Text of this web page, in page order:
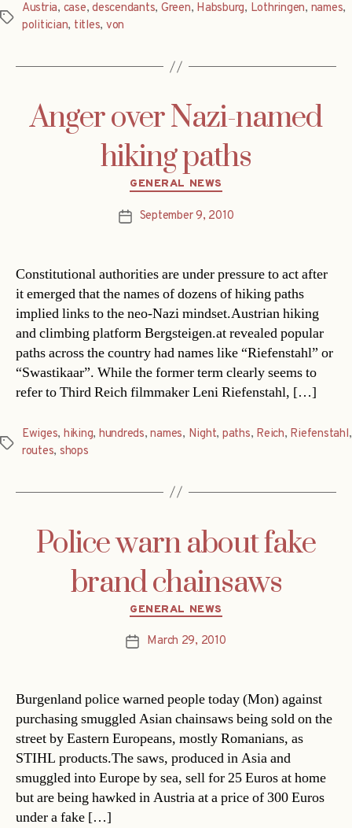
Tags
Austria, case,descendants, Green, Habsburg, Lothringen, names,
politician, titles, von
Anger over Nazi-named
hiking paths
Categories
GENERAL NEWS
PostSeptember 9, 2010
Constitutional authorities are under pressure to act after
it emerged that the names of dozens of hiking paths
implied links to the neo-Nazi mindset.Austrian hiking
and climbing platform Bergsteigen.at revealed popular
paths across the country had names like “Riefenstahl” or
“Swastikaar”. While the former term clearly seems to
refer to Third Reich filmmaker Leni Riefenstahl, […]
Tags
Ewiges, hiking, hundreds,names, Night, paths, Reich, Riefenstahl,
routes, shops
Police warn about fake
brand chainsaws
Categories
GENERAL NEWS
PostMarch 29, 2010
Burgenland police warned people today (Mon) against
purchasing smuggled Asian chainsaws being sold on the
street by Eastern Europeans, mostly Romanians, as
STIHL products.The saws, produced in Asia and
smuggled into Europe by sea, sell for 25 Euros at home
but are being hawked in Austria at a price of 300 Euros
under a fake […]